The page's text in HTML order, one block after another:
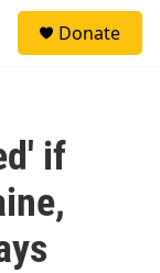
Donate
if